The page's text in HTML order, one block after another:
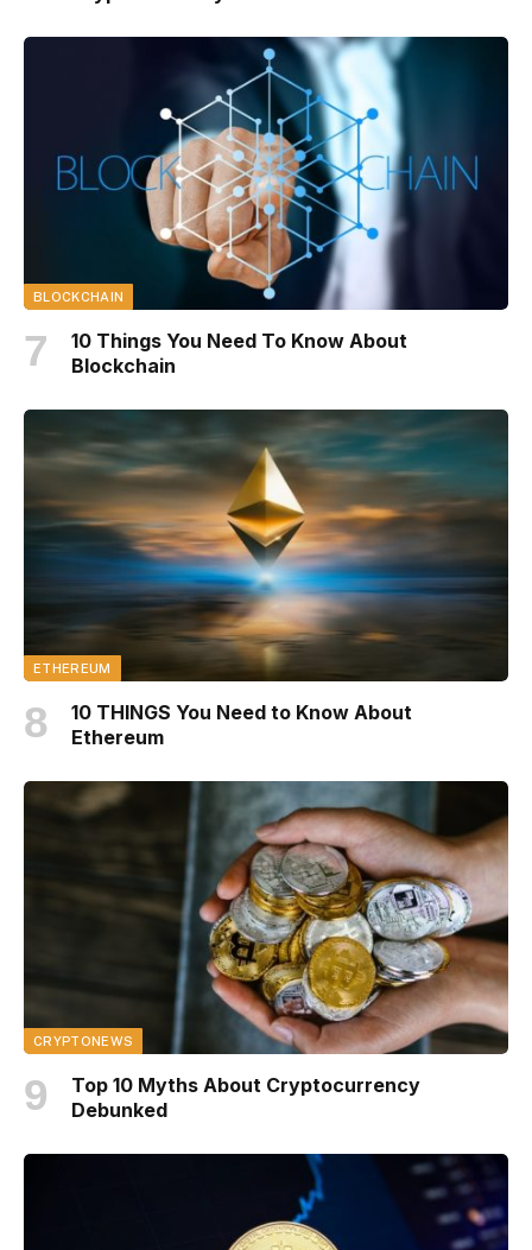
BLOCKCHAIN
10 Things You Need To Know About
Blockchain
ETHEREUM
10 THINGS You Need to Know About
Ethereum
CRYPTONEWS
Top 10 Myths About Cryptocurrency
Debunked